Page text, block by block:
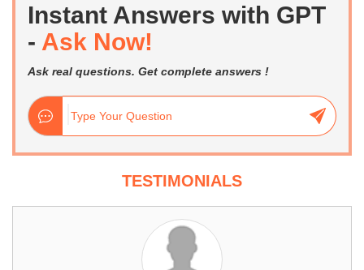
Instant Answers with GPT
- Ask Now!
Ask real questions. Get complete answers !
TESTIMONIALS